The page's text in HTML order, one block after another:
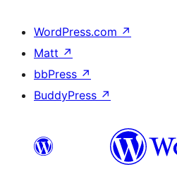
WordPress.com ↗
Matt ↗
bbPress ↗
BuddyPress ↗